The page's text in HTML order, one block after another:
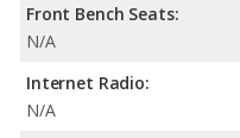
Front Bench Seats:
N/A
Internet Radio:
N/A